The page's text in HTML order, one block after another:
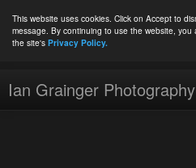
This website uses cookies. Click on Accept to
message. By continuing to use the website, you
the site's Privacy Policy.
Ian Grainger Photography